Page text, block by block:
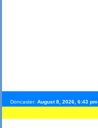
Doncaster: August 8, 2026, 6:43 pm